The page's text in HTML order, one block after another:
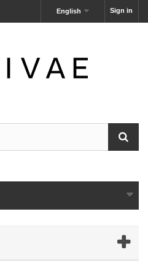
Sign in
English